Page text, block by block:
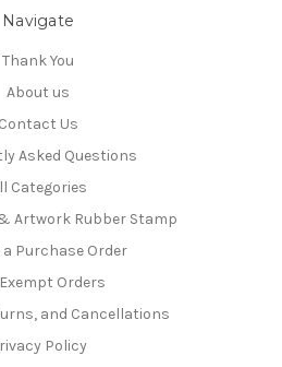
Navigate
Thank You
About us
Contact Us
Asked Questions
Categories
Artwork Rubber Stamp
Purchase Order
Orders
and Cancellations
Policy